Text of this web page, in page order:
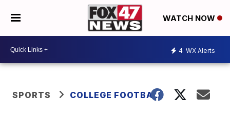
WATCH NOW
4 WX Alerts
SPORTS COLLEGE FOOTBALL